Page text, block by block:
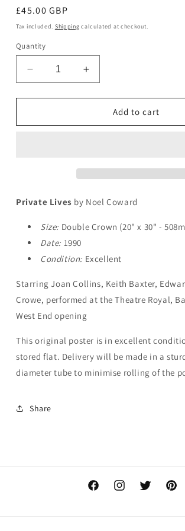
Regular
price
£45.00 GBP
Tax included. Shipping calculated at checkout.
Quantity
Decrease
quantity
for
Lives
Increase
quantity
for
Private
Lives
Add to cart
Private Lives by Noel Coward
Size: Double Crown (20" x 30" -
Date: 1990
Condition: Excellent
Starring Joan Collins, Keith Baxter,
Crowe, performed at the Theatre Royal,
West End opening
This original poster is in excellent
stored flat. Delivery will be made in a
diameter tube to minimise rolling of the
Share
FacebookInstagramTwitter